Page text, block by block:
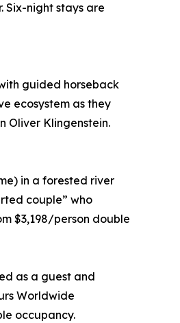
Six-night stays are
guided horseback
ecosystem as they
Oliver Klingenstein.
in a forested river
couple” who
$3,198/person double
as a guest and
Worldwide
occupancy.